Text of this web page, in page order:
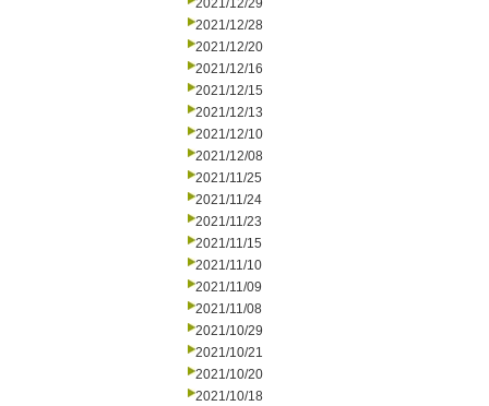
2021/12/29
2021/12/28
2021/12/20
2021/12/16
2021/12/15
2021/12/13
2021/12/10
2021/12/08
2021/11/25
2021/11/24
2021/11/23
2021/11/15
2021/11/10
2021/11/09
2021/11/08
2021/10/29
2021/10/21
2021/10/20
2021/10/18